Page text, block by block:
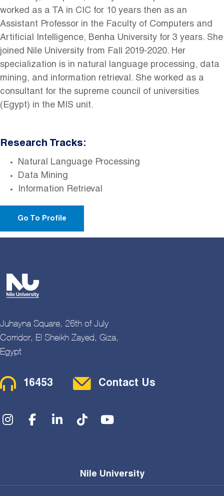
worked as a TA in CIC for 10 years then as an
Assistant Professor in the Faculty of Computers and
Artificial Intelligence, Benha University for 3 years. She
joined Nile University from Fall 2019-2020. Her
specialization is in natural language processing, data
mining, and information retrieval. She worked as a
consultant for the supreme council of universities
(Egypt) in the MIS unit.
Research Tracks:
Natural Language Processing
Data Mining
Information Retrieval
Go To Profile
Juhayna Square, 26th of July
Corridor, El Sheikh Zayed, Giza,
Egypt
Contact Menu
16453 Contact Us
Social Menu
Nile University